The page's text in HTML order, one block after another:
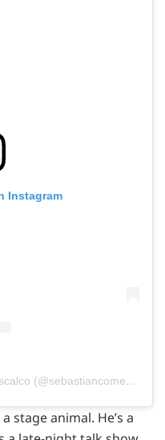
Instagram
A post shared by Sebastian Maniscalco (@sebastiancomedy)
stage animal. He’s a